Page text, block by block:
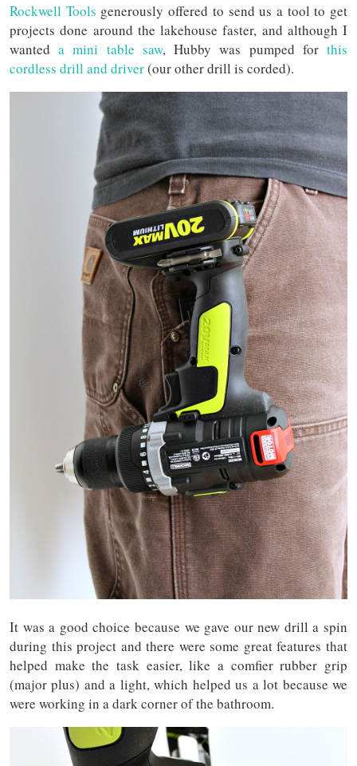
Rockwell Tools generously offered to send us a tool to get
projects done around the lakehouse faster, and although I
wanteda mini table saw, Hubby was pumped forthis
cordless drill and driver(our other drill is corded).
It was a good choice because we gave our new drill a spin
during this project and there were some great features that
helped make the task easier, like a comfier rubber grip
(major plus) and a light, which helped us a lot because we
were working in a dark corner of the bathroom.